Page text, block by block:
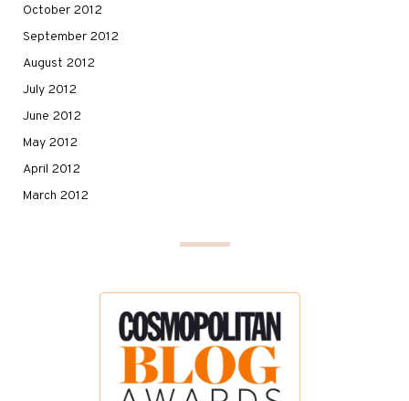
October 2012
September 2012
August 2012
July 2012
June 2012
May 2012
April 2012
March 2012